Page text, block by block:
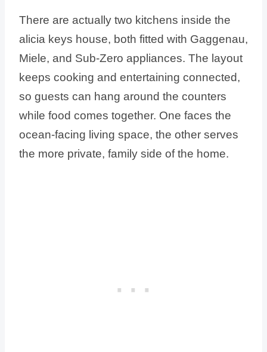
There are actually two kitchens inside the
alicia keys house, both fitted with Gaggenau,
Miele, and Sub-Zero appliances. The layout
keeps cooking and entertaining connected,
so guests can hang around the counters
while food comes together. One faces the
ocean-facing living space, the other serves
the more private, family side of the home.